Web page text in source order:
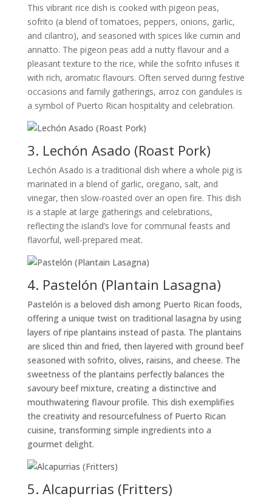
This vibrant rice dish is cooked with pigeon peas,
sofrito (a blend of tomatoes, peppers, onions, garlic,
and cilantro), and seasoned with spices like cumin and
annatto. The pigeon peas add a nutty flavour and a
pleasant texture to the rice, while the sofrito infuses it
with rich, aromatic flavours. Often served during festive
occasions and family gatherings, arroz con gandules is
a symbol of Puerto Rican hospitality and celebration.
3. Lechón Asado (Roast Pork)
Lechón Asado is a traditional dish where a whole pig is
marinated in a blend of garlic, oregano, salt, and
vinegar, then slow-roasted over an open fire. This dish
is a staple at large gatherings and celebrations,
reflecting the island’s love for communal feasts and
flavorful, well-prepared meat.
4. Pastelón (Plantain Lasagna)
Pastelón is a beloved dish among Puerto Rican foods,
offering a unique twist on traditional lasagna by using
layers of ripe plantains instead of pasta. The plantains
are sliced thin and fried, then layered with ground beef
seasoned with sofrito, olives, raisins, and cheese. The
sweetness of the plantains perfectly balances the
savoury beef mixture, creating a distinctive and
mouthwatering flavour profile. This dish exemplifies
the creativity and resourcefulness of Puerto Rican
cuisine, transforming simple ingredients into a
gourmet delight.
5. Alcapurrias (Fritters)